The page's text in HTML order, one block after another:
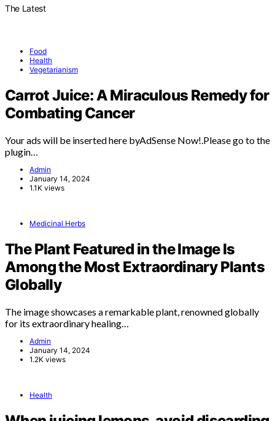
The Latest
Food
Health
Vegetarianism
Carrot Juice: A Miraculous Remedy for
Combating Cancer
Your ads will be inserted here byAdSense Now!.Please go to the
plugin…
Admin
January 14, 2024
1.1K views
Medicinal Herbs
The Plant Featured in the Image Is
Among the Most Extraordinary Plants
Globally
The image showcases a remarkable plant, renowned globally
for its extraordinary healing…
Admin
January 14, 2024
1.2K views
Health